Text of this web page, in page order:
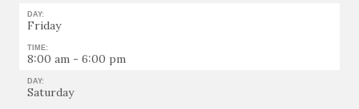
DAY:
Friday
TIME:
8:00 am - 6:00 pm
DAY:
Saturday